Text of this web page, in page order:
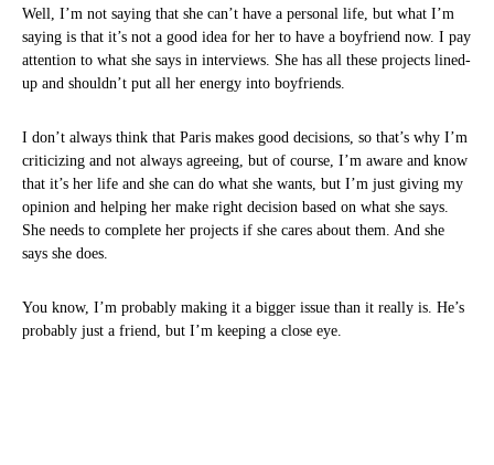
Well, I’m not saying that she can’t have a personal life, but what I’m
saying is that it’s not a good idea for her to have a boyfriend now. I pay
attention to what she says in interviews. She has all these projects lined-
up and shouldn’t put all her energy into boyfriends.
I don’t always think that Paris makes good decisions, so that’s why I’m
criticizing and not always agreeing, but of course, I’m aware and know
that it’s her life and she can do what she wants, but I’m just giving my
opinion and helping her make right decision based on what she says.
She needs to complete her projects if she cares about them. And she
says she does.
You know, I’m probably making it a bigger issue than it really is. He’s
probably just a friend, but I’m keeping a close eye.